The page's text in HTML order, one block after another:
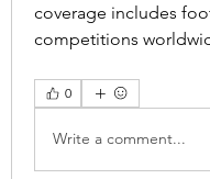
coverage includes
competitions
0
Write a comment...